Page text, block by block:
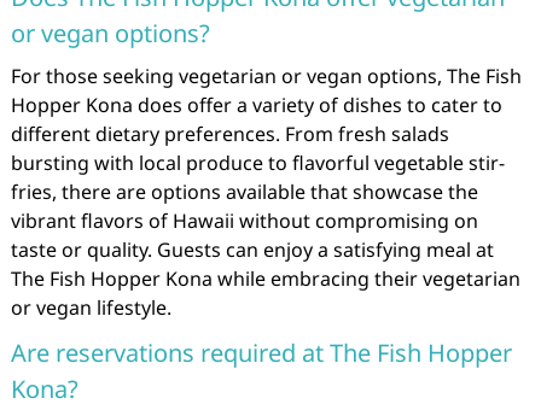
or vegan options?
For those seeking vegetarian or vegan options, The Fish
Hopper Kona does offer a variety of dishes to cater to
different dietary preferences. From fresh salads
bursting with local produce to flavorful vegetable stir-
fries, there are options available that showcase the
vibrant flavors of Hawaii without compromising on
taste or quality. Guests can enjoy a satisfying meal at
The Fish Hopper Kona while embracing their vegetarian
or vegan lifestyle.
Are reservations required at The Fish Hopper
Kona?